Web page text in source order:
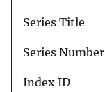
Series Title
Series Number
Index ID